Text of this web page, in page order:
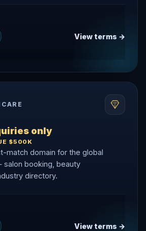
View terms →
only
$500K
match domain for the global
booking, beauty
directory.
View terms →